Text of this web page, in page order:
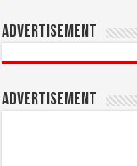
Advertisement
Advertisement